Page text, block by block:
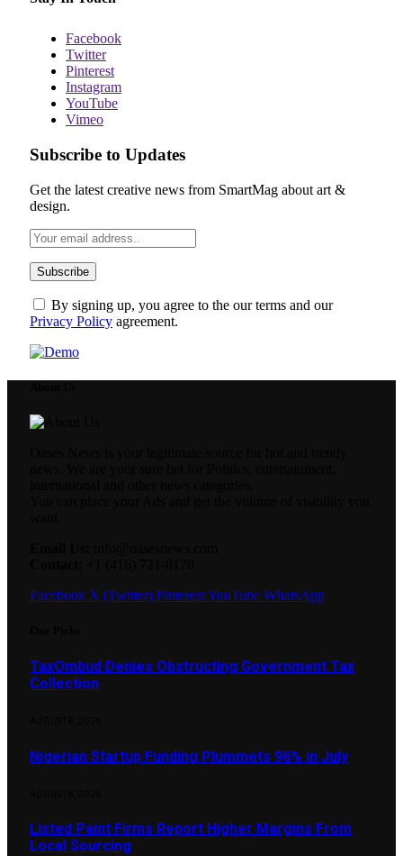
Facebook
Twitter
Pinterest
Instagram
YouTube
Vimeo
Subscribe to Updates
Get the latest creative news from SmartMag about art &
design.
By signing up, you agree to the our terms and our
Privacy Policy agreement.
Facebook X (Twitter) PinterestYouTube WhatsApp
TaxOmbud Denies Obstructing Government Tax
Collection
Nigerian Startup Funding Plummets 96% in July
Listed Paint Firms Report Higher Margins From
Local Sourcing